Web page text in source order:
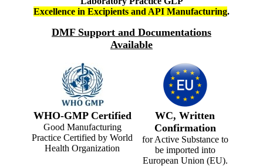
Excellence in Excipients and API Manufacturing.
DMF Support and Documentations
Available
WHO-GMP Certified
Good Manufacturing
Practice Certified by World
Health Organization
WC, Written
Confirmation
for Active Substance to
be imported into
European Union (EU).